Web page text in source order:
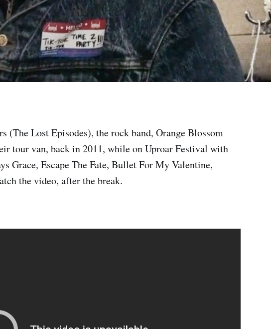
(The Lost Episodes), the rock band, Orange Blossom
tour van, back in 2011, while on Uproar Festival with
Grace, Escape The Fate, Bullet For My Valentine,
the video, after the break.